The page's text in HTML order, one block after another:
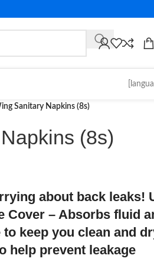
Sanitary Napkins (8s)
(8s)
about back leaks!
Cover – Absorbs fluid
keep you clean and
help prevent leakage